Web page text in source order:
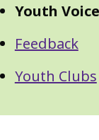
Youth Voice
Feedback
Youth Clubs